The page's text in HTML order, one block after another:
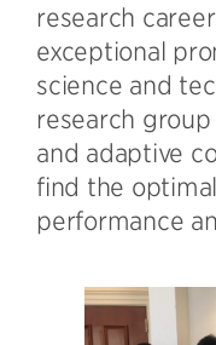
research
exceptional
science and
research
and adaptive
find the
performance